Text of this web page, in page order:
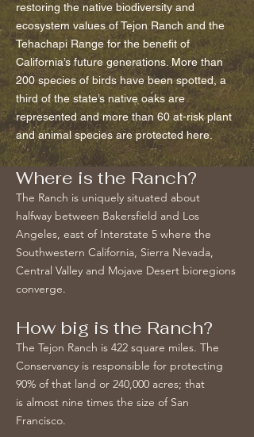
restoring the native biodiversity and
ecosystem values of Tejon Ranch and the
Tehachapi Range for the benefit of
California’s future generations. More than
200 species of birds have been spotted, a
third of the state’s native oaks are
represented and more than 60 at-risk plant
and animal species are protected here.
Where is the Ranch?
The Ranch is uniquely situated about
halfway between Bakersfield and Los
Angeles, east of Interstate 5 where the
Southwestern California, Sierra Nevada,
Central Valley and Mojave Desert bioregions
converge.
How big is the Ranch?
The Tejon Ranch is 422 square miles. The
Conservancy is responsible for protecting
90% of that land or 240,000 acres; that
is almost nine times the size of San
Francisco.